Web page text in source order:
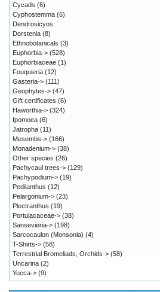
Cycads (6)
Cyphostemma (6)
Dendrosicyos
Dorstenia (8)
Ethnobotanicals (3)
Euphorbia-> (528)
Euphorbiaceae (1)
Fouquieria (12)
Gasteria-> (111)
Geophytes-> (47)
Gift certificates (6)
Haworthia-> (324)
Ipomoea (6)
Jatropha (11)
Mesembs-> (166)
Monadenium-> (38)
Other species (26)
Pachycaul trees-> (129)
Pachypodium-> (19)
Pedilanthus (12)
Pelargonium-> (23)
Plectranthus (19)
Portulacaceae-> (38)
Sansevieria-> (198)
Sarcocaulon (Monsonia) (4)
T-Shirts-> (58)
Terrestrial Bromeliads, Orchids-> (58)
Uncarina (2)
Yucca-> (9)